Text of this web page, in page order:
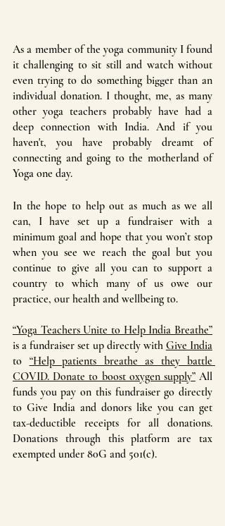
As a member of the yoga community I found
it challenging to sit still and watch without
even trying to do something bigger than an
individual donation. I thought, me, as many
other yoga teachers probably have had a
deep connection with India. And if you
haven't, you have probably dreamt of
connecting and going to the motherland of
Yoga one day.
In the hope to help out as much as we all
can, I have set up a fundraiser with a
minimum goal and hope that you won’t stop
when you see we reach the goal but you
continue to give all you can to support a
country to which many of us owe our
practice, our health and wellbeing to.
“Yoga Teachers Unite to Help India Breathe”
is a fundraiser set up directly with Give India
to “Help patients breathe as they battle
COVID. Donate to boost oxygen supply” All
funds you pay on this fundraiser go directly
to Give India and donors like you can get
tax-deductible receipts for all donations.
Donations through this platform are tax
exempted under 80G and 501(c).